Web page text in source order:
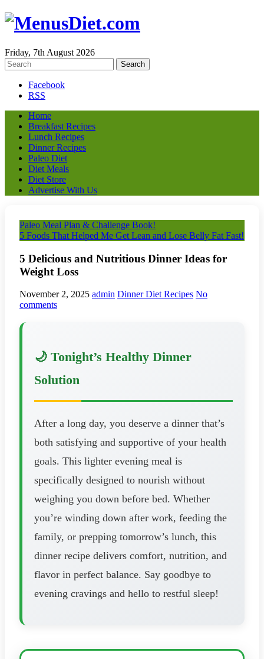
Friday, 7th August 2026
Facebook
RSS
Home
Breakfast Recipes
Lunch Recipes
Dinner Recipes
Paleo Diet
Diet Meals
Diet Store
Advertise With Us
Paleo Meal Plan & Challenge Book!
5 Foods That Helped Me Get Lean and Lose Belly Fat Fast!
5 Delicious and Nutritious Dinner Ideas for
Weight Loss
November 2, 2025 admin Dinner Diet Recipes No
comments
🌙 Tonight’s Healthy Dinner
Solution
After a long day, you deserve a dinner that’s
both satisfying and supportive of your health
goals. This lighter evening meal is
specifically designed to nourish without
weighing you down before bed. Whether
you’re winding down after work, feeding the
family, or prepping tomorrow’s lunch, this
dinner recipe delivers comfort, nutrition, and
flavor in perfect balance. Say goodbye to
evening cravings and hello to restful sleep!